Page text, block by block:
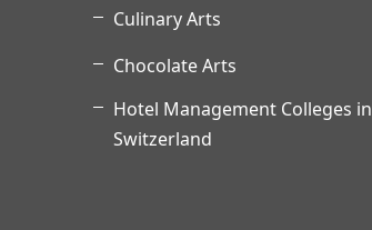
Culinary Arts
Chocolate Arts
Hotel Management Colleges in
Switzerland